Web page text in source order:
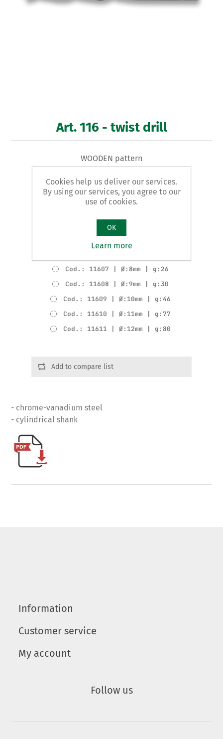
Art. 116 - twist drill
WOODEN pattern
Product variants
Cod.: 11602 | Ø:3mm | g:4
Cod.: 11604 | Ø:5mm | g:11
Cod.: 11607 | Ø:8mm | g:26
Cod.: 11608 | Ø:9mm | g:30
Cod.: 11609 | Ø:10mm | g:46
Cod.: 11610 | Ø:11mm | g:77
Cod.: 11611 | Ø:12mm | g:80
Add to compare list
- chrome-vanadium steel
- cylindrical shank
Information
Customer service
My account
Follow us
Cookies help us deliver our services.
By using our services, you agree to our
use of cookies.
OK
Learn more